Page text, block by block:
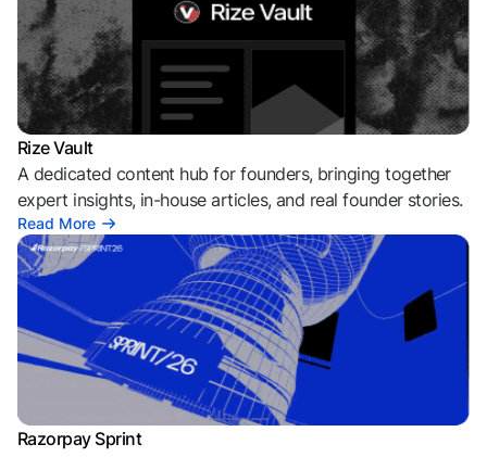
Rize Vault
A dedicated content hub for founders, bringing together
expert insights, in-house articles, and real founder stories.
Read More
Razorpay Sprint